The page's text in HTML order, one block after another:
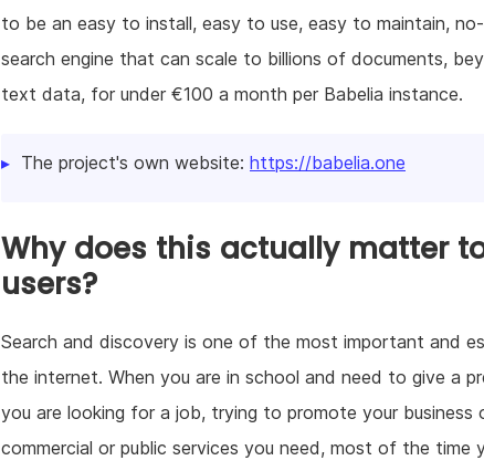
to be an easy to install, easy to use, easy to maintain,
search engine that can scale to billions of documents,
text data, for under €100 a month per Babelia instance.
The project's own website: https://babelia.one
Why does this actually matter
users?
Search and discovery is one of the most important and
the internet. When you are in school and need to give a
you are looking for a job, trying to promote your business
commercial or public services you need, most of the time